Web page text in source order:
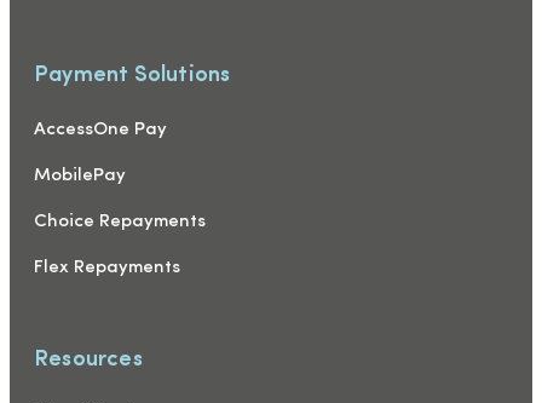
Payment Solutions
AccessOne Pay
MobilePay
Choice Repayments
Flex Repayments
Resources